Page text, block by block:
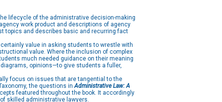
lifecycle of the administrative decision-making
work product and descriptions of agency
topics and describes basic and recurring fact
value in asking students to wrestle with
value. Where the inclusion of complex
much needed guidance on their meaning
opinions—to give students a fuller,
focus on issues that are tangential to the
the questions inAdministrative Law: A
featured throughout the book. It accordingly
skilled administrative lawyers.